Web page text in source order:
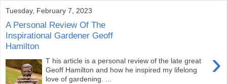
Tuesday, February 7, 2023
A Personal Review Of The
Inspirational Gardener Geoff
Hamilton
›
T his article is a personal review of the late great
Geoff Hamilton and how he inspired my lifelong
love of gardening. ...